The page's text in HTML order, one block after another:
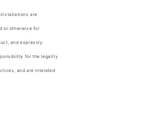
are
or otherwise for
and expressly
for the legality
and are intended